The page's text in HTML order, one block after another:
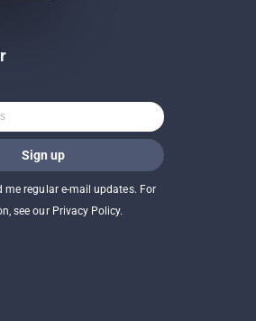
me regular e-mail updates. For
see our Privacy Policy.